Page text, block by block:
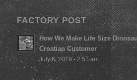
FACTORY POST
How We Make Life Size
Croatian Customer
July 6, 2019 - 2:51 am